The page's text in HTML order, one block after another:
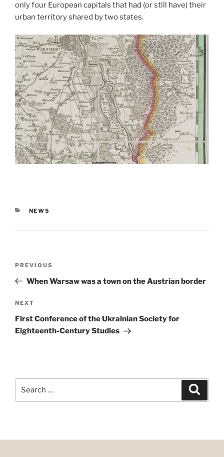
only four European capitals that had (or still have) their
urban territory shared by two states.
CATEGORIES
NEWS
Previous
Post
PREVIOUS
When Warsaw was a town on the Austrian border
Next
Post
NEXT
First Conference of the Ukrainian Society for
Eighteenth-Century Studies